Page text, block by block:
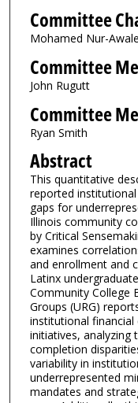
Committee
Mohamed Nur-
Committee
John Rugutt
Committee
Ryan Smith
Abstract
This quantitative
reported
gaps for
Illinois community
by Critical
examines
and enrollment and
Latinx
Community College
Groups (URG)
institutional
initiatives, analyzing
completion
variability in
underrepresented
mandates and